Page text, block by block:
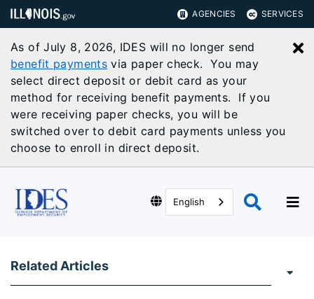
AGENCIES SERVICES
As of July 8, 2026, IDES will no longer send
benefit payments via paper check. You may
select direct deposit or debit card as your
method for receiving benefit payments. If you
were receiving paper checks, you will be
switched over to debit card payments unless you
choose to enroll in direct deposit.
English
Related Articles